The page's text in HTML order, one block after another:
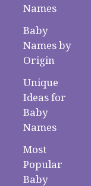
Names
Baby
Names by
Origin
Unique
Ideas for
Baby
Names
Most
Popular
Baby